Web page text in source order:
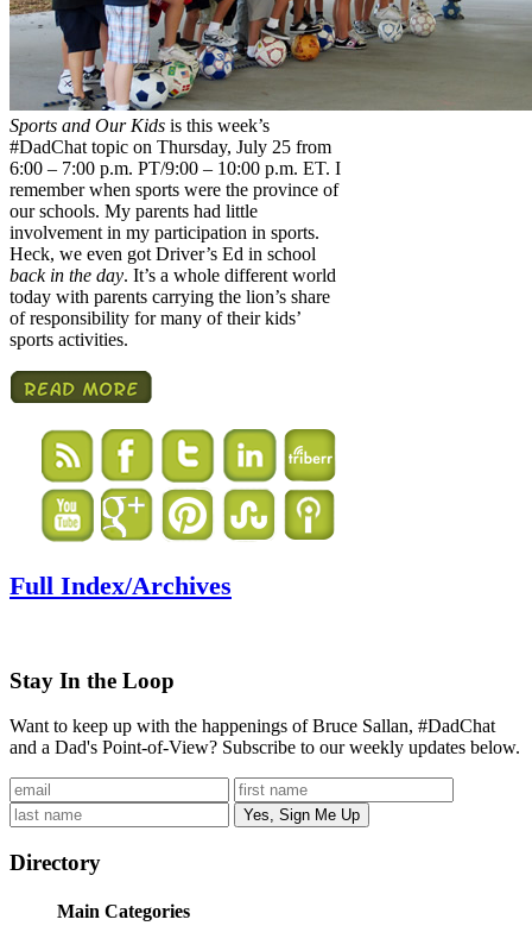
Sports and Our Kids is this week’s
#DadChat topic on Thursday, July 25 from
6:00 – 7:00 p.m. PT/9:00 – 10:00 p.m. ET. I
remember when sports were the province of
our schools. My parents had little
involvement in my participation in sports.
Heck, we even got Driver’s Ed in school
back in the day. It’s a whole different world
today with parents carrying the lion’s share
of responsibility for many of their kids’
sports activities.
Full Index/Archives
Stay In the Loop
Want to keep up with the happenings of Bruce Sallan, #DadChat
and a Dad's Point-of-View? Subscribe to our weekly updates below.
Directory
Main Categories